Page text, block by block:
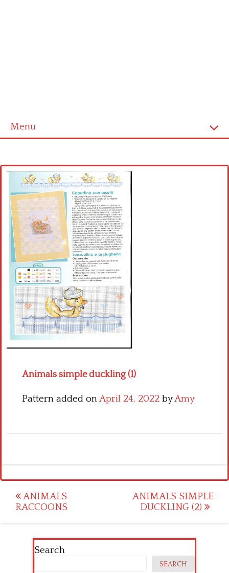
Menu
Cross stitch alphabet
Cross stitch Disney
Crochet round doily
Crochet flowers
Animals simple duckling (1)
Pattern added onApril 24, 2022 byAmy
Post
navigation
ANIMALS
RACCOONS
ANIMALS SIMPLE
DUCKLING (2)
Search
SEARCH